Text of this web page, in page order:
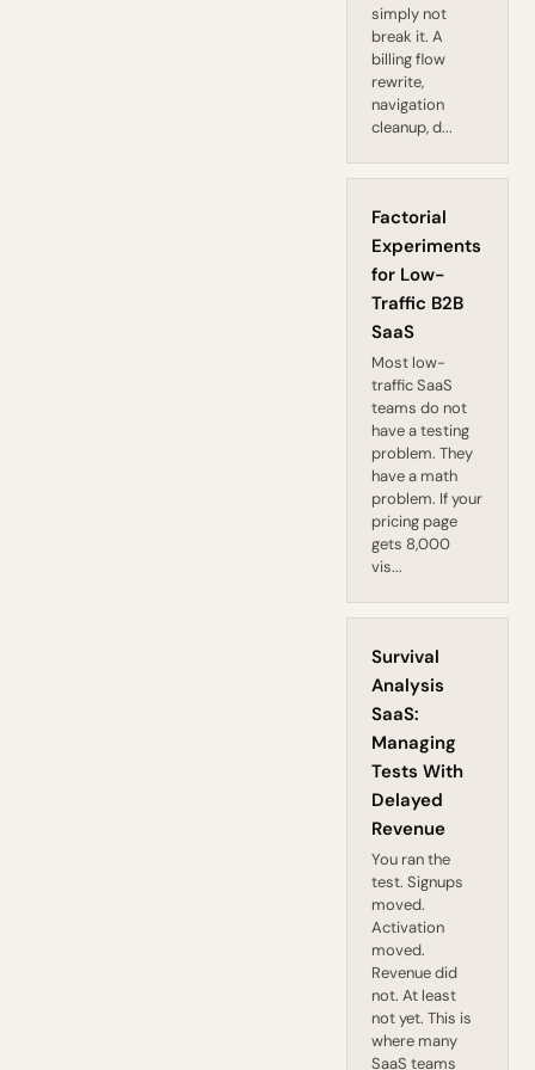
simply not
break it. A
billing flow
rewrite,
navigation
cleanup, d...
Factorial
Experiments
for Low-
Traffic B2B
SaaS
Most low-
traffic SaaS
teams do not
have a testing
problem. They
have a math
problem. If your
pricing page
gets 8,000
vis...
Survival
Analysis
SaaS:
Managing
Tests With
Delayed
Revenue
You ran the
test. Signups
moved.
Activation
moved.
Revenue did
not. At least
not yet. This is
where many
SaaS teams